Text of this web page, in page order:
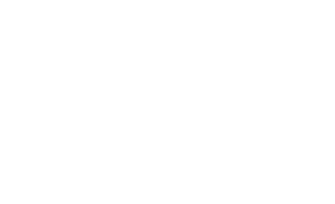
or interrupting user access—cloning
ensures that your cloned environment
partial clones (such as subset schemas),